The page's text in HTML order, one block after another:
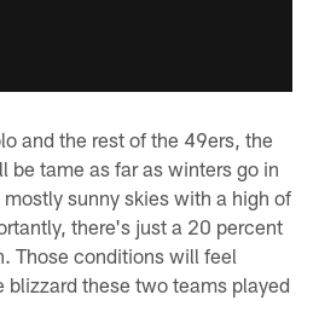
and the rest of the 49ers, the
be tame as far as winters go in
sunny skies with a high of
there's just a 20 percent
Those conditions will feel
blizzard these two teams played